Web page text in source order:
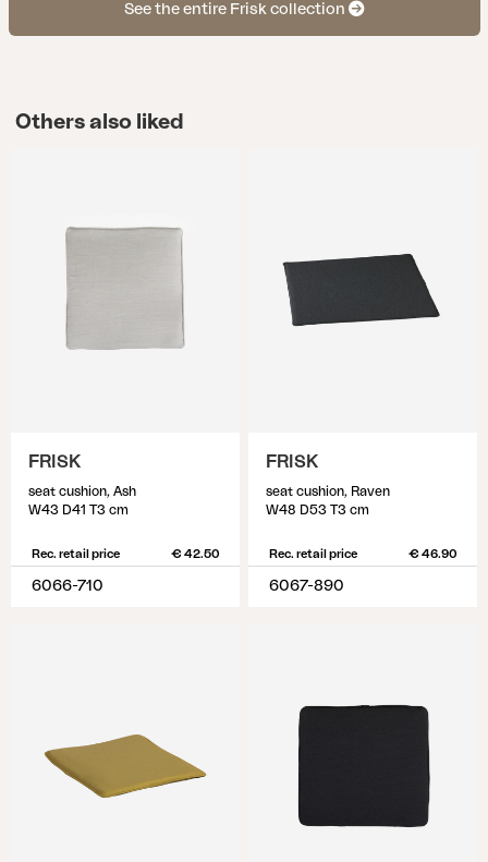
See the entire Frisk collection
Others also liked
FRISK
seat cushion, Ash
W43 D41 T3 cm
Rec. retail price € 42.50
6066-710
FRISK
seat cushion, Raven
W48 D53 T3 cm
Rec. retail price € 46.90
6067-890